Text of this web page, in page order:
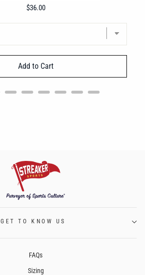
Price
$36.00
Add to Cart
GET TO KNOW US
FAQs
Sizing